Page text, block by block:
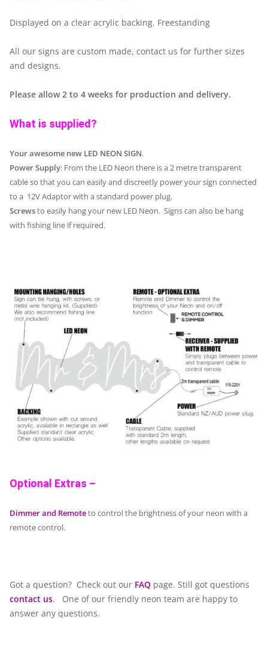
Displayed on a clear acrylic backing. Freestanding
All our signs are custom made, contact us for further sizes
and designs.
Please allow 2 to 4 weeks for production and delivery.
What is supplied?
Your awesome new LED NEON SIGN.
Power Supply: From the LED Neon there is a 2 metre transparent
cable so that you can easily and discreetly power your sign connected
to a 12V Adaptor with a standard power plug.
Screwsto easily hang your new LED Neon. Signs can also be hang
with fishing line if required.
Optional Extras –
Dimmer and Remoteto control the brightness of your neon with a
remote control.
Got a question? Check out our FAQ page. Still got questions
contact us. One of our friendly neon team are happy to
answer any questions.